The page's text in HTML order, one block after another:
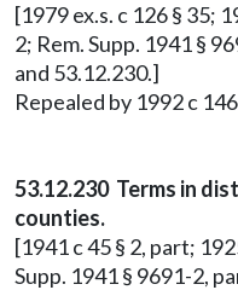
[1979 ex.s. c 126 § 35;
2; Rem. Supp. 1941 §
and 53.12.230.]
Repealed by 1992 c
53.12.230 Terms in
counties.
[1941 c 45 § 2, part;
Supp. 1941 § 9691-2,